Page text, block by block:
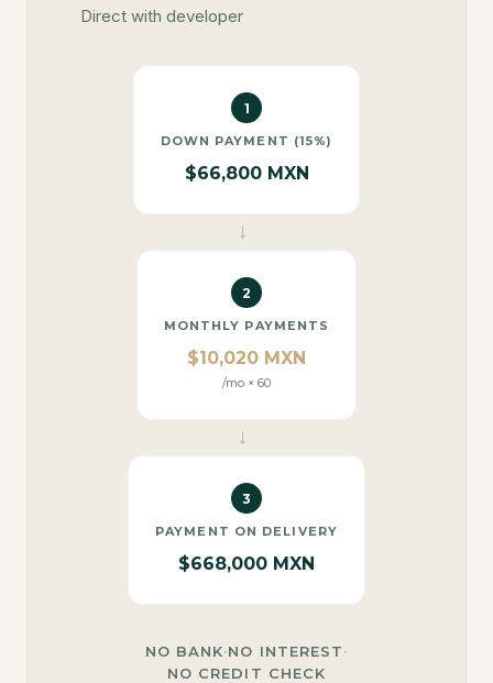
Direct with developer
1
DOWN PAYMENT (15%)
$66,800 MXN
→
2
MONTHLY PAYMENTS
$10,020 MXN
/mo × 60
→
3
PAYMENT ON DELIVERY
$668,000 MXN
NO BANK·NO INTEREST·
NO CREDIT CHECK